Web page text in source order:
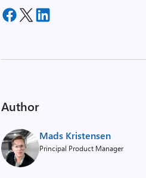
Author
Mads Kristensen
Principal Product Manager